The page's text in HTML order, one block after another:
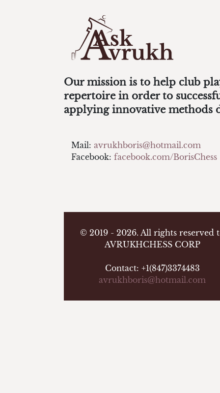
Our mission is to help club
repertoire in order to
applying innovative methods
Mail: avrukhboris@hotmail.com
Facebook: facebook.com/BorisChess
© 2019 - 2026. All rights reserved
AVRUKHCHESS CORP
Contact: +1(847)3374483
avrukhboris@hotmail.com